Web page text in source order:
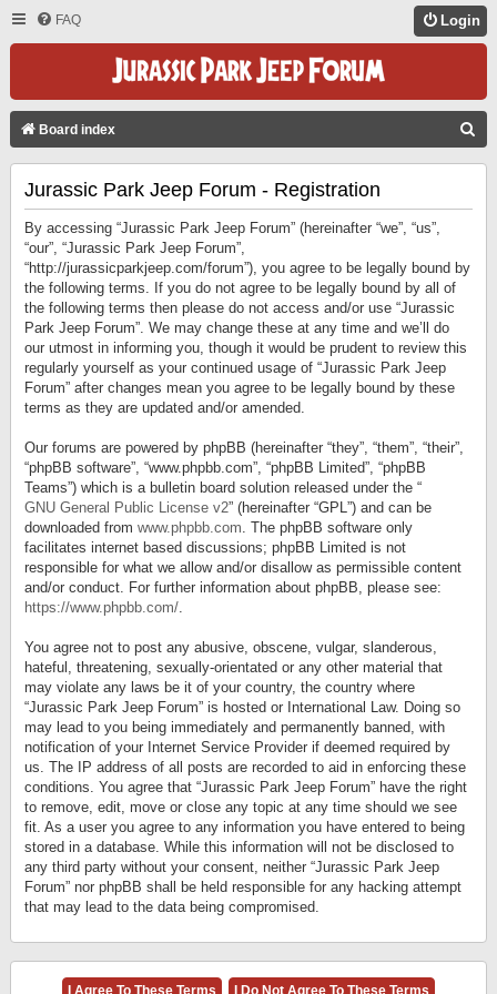
FAQ Login
Board index
Jurassic Park Jeep Forum - Registration
By accessing “Jurassic Park Jeep Forum” (hereinafter “we”, “us”,
“our”, “Jurassic Park Jeep Forum”,
“http://jurassicparkjeep.com/forum”), you agree to be legally bound by
the following terms. If you do not agree to be legally bound by all of
the following terms then please do not access and/or use “Jurassic
Park Jeep Forum”. We may change these at any time and we’ll do
our utmost in informing you, though it would be prudent to review this
regularly yourself as your continued usage of “Jurassic Park Jeep
Forum” after changes mean you agree to be legally bound by these
terms as they are updated and/or amended.
Our forums are powered by phpBB (hereinafter “they”, “them”, “their”,
“phpBB software”, “www.phpbb.com”, “phpBB Limited”, “phpBB
Teams”) which is a bulletin board solution released under the “
GNU General Public License v2” (hereinafter “GPL”) and can be
downloaded from www.phpbb.com. The phpBB software only
facilitates internet based discussions; phpBB Limited is not
responsible for what we allow and/or disallow as permissible content
and/or conduct. For further information about phpBB, please see:
https://www.phpbb.com/.
You agree not to post any abusive, obscene, vulgar, slanderous,
hateful, threatening, sexually-orientated or any other material that
may violate any laws be it of your country, the country where
“Jurassic Park Jeep Forum” is hosted or International Law. Doing so
may lead to you being immediately and permanently banned, with
notification of your Internet Service Provider if deemed required by
us. The IP address of all posts are recorded to aid in enforcing these
conditions. You agree that “Jurassic Park Jeep Forum” have the right
to remove, edit, move or close any topic at any time should we see
fit. As a user you agree to any information you have entered to being
stored in a database. While this information will not be disclosed to
any third party without your consent, neither “Jurassic Park Jeep
Forum” nor phpBB shall be held responsible for any hacking attempt
that may lead to the data being compromised.